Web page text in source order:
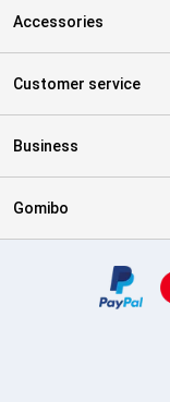
Accessories
Customer service
Business
Gomibo